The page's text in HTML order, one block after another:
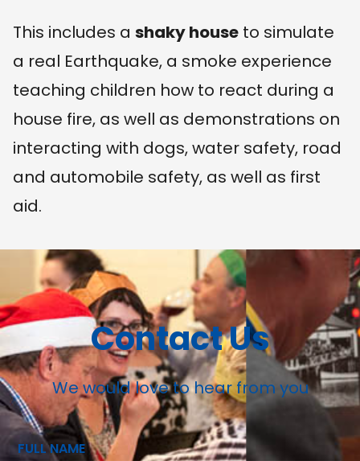
This includes a shaky house to simulate
a real Earthquake, a smoke experience
teaching children how to react during a
house fire, as well as demonstrations on
interacting with dogs, water safety, road
and automobile safety, as well as first
aid.
Contact Us
We would love to hear from you
FULL NAME